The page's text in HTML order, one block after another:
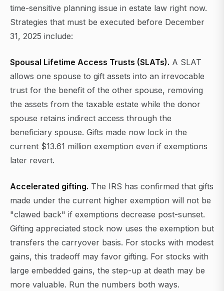
time-sensitive planning issue in estate law right now.
Strategies that must be executed before December
31, 2025 include:
Spousal Lifetime Access Trusts (SLATs). A SLAT
allows one spouse to gift assets into an irrevocable
trust for the benefit of the other spouse, removing
the assets from the taxable estate while the donor
spouse retains indirect access through the
beneficiary spouse. Gifts made now lock in the
current $13.61 million exemption even if exemptions
later revert.
Accelerated gifting. The IRS has confirmed that gifts
made under the current higher exemption will not be
"clawed back" if exemptions decrease post-sunset.
Gifting appreciated stock now uses the exemption but
transfers the carryover basis. For stocks with modest
gains, this tradeoff may favor gifting. For stocks with
large embedded gains, the step-up at death may be
more valuable. Run the numbers both ways.